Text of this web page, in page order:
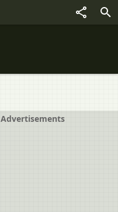
Advertisements